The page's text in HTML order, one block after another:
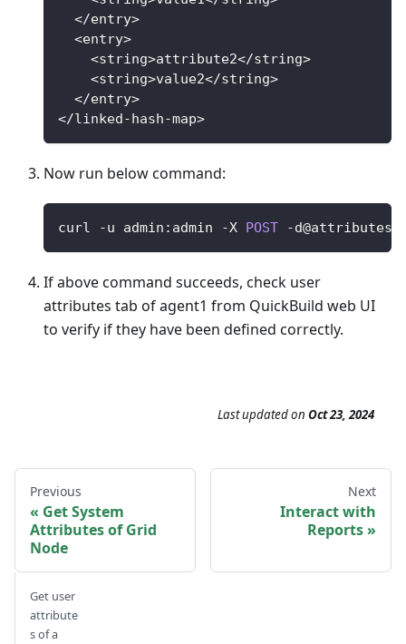
</entry>
<entry>
<string>attribute2</string>
<string>value2</string>
</entry>
</linked-hash-map>
Now run below command:
curl -u admin : admin -X POST -d
If above command succeeds, check user
attributes tab of agent1 from QuickBuild web UI
to verify if they have been defined correctly.
Last updatedon Oct 23, 2024
Previous
Get System
Attributes of Grid
Node
Next
Interact with
Reports
Get user
attribute
s of a